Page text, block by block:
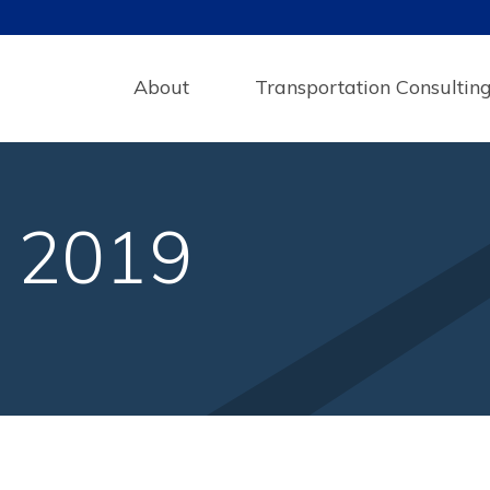
About Transportation
2019